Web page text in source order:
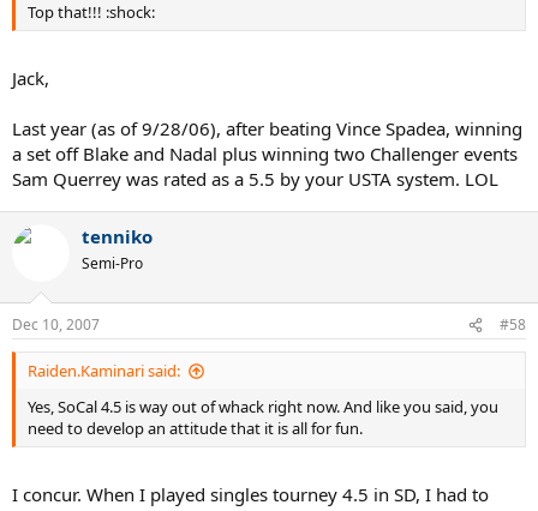
Top that!!! :shock:
Jack,
Last year (as of 9/28/06), after beating Vince Spadea, winning
a set off Blake and Nadal plus winning two Challenger events
Sam Querrey was rated as a 5.5 by your USTA system. LOL
tenniko
Semi-Pro
Dec 10, 2007 #58
Raiden.Kaminari said:
Yes, SoCal 4.5 is way out of whack right now. And like you said, you
need to develop an attitude that it is all for fun.
I concur. When I played singles tourney 4.5 in SD, I had to